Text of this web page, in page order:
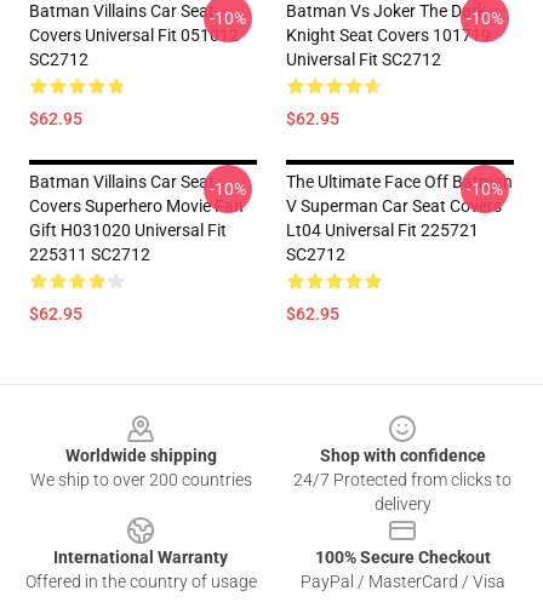
Batman Villains Car Seat
Covers Universal Fit 051012
SC2712
$62.95
-10%
Batman Vs Joker The Dark
Knight Seat Covers 101719
Universal Fit SC2712
$62.95
-10%
Batman Villains Car Seat
Covers Superhero Movie Fan
Gift H031020 Universal Fit
225311 SC2712
$62.95
-10%
The Ultimate Face Off Batman
V Superman Car Seat Covers
Lt04 Universal Fit 225721
SC2712
$62.95
-10%
Worldwide shipping
We ship to over 200 countries
Shop with confidence
24/7 Protected from clicks to
delivery
International Warranty
Offered in the country of usage
100% Secure Checkout
PayPal / MasterCard / Visa